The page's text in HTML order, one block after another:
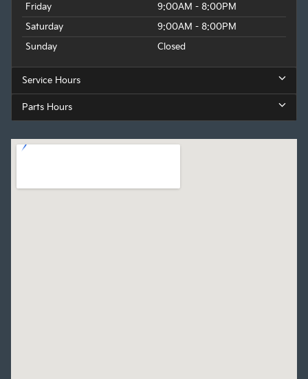
Friday
9:00AM - 8:00PM
Saturday
9:00AM - 8:00PM
Sunday
Closed
Service Hours
Parts Hours